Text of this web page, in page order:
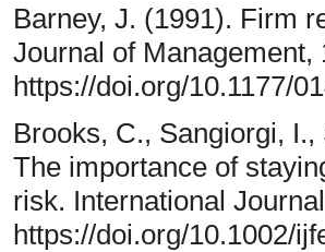
Barney, J. (1991). Firm
Journal of Management,
https://doi.org/10.1177/
Brooks, C., Sangiorgi,
The importance of
risk. International
https://doi.org/10.1002/